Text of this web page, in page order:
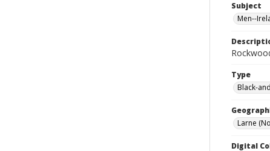
Subject
Men--
Type
Black-
Larne
Digital